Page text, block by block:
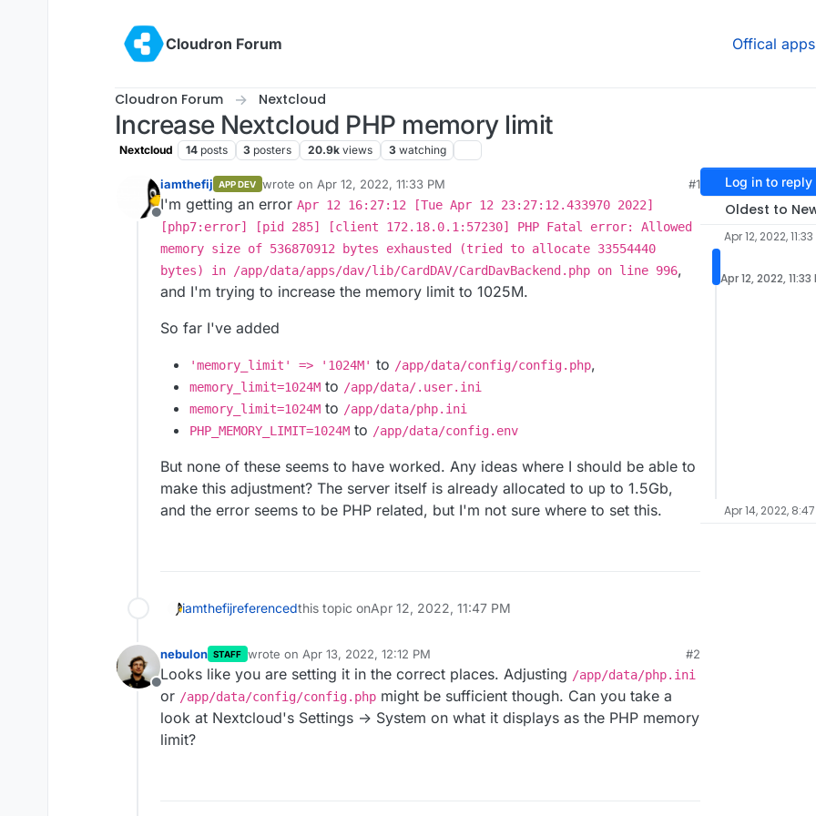
Cloudron Forum
Offical apps
Cloudron Forum Nextcloud
Increase Nextcloud PHP memory limit
Nextcloud 14 posts 3 posters 20.9k views 3 watching
Offline
iamthefij APP DEV wrote on Apr 12, 2022, 11:33 PM
last edited by
#1
I'm getting an error Apr 12 16:27:12 [Tue Apr 12 23:27:12.433970 2022]
[php7:error] [pid 285] [client 172.18.0.1:57230] PHP Fatal error: Allowed
memory size of 536870912 bytes exhausted (tried to allocate 33554440
bytes) in /app/data/apps/dav/lib/CardDAV/CardDavBackend.php on line 996,
and I'm trying to increase the memory limit to 1025M.
So far I've added
'memory_limit' => '1024M' to /app/data/config/config.php,
memory_limit=1024M to /app/data/.user.ini
memory_limit=1024M to /app/data/php.ini
PHP_MEMORY_LIMIT=1024M to /app/data/config.env
But none of these seems to have worked. Any ideas where I should be able to
make this adjustment? The server itself is already allocated to up to 1.5Gb,
and the error seems to be PHP related, but I'm not sure where to set this.
iamthefijreferencedthis topic onApr 12, 2022, 11:47 PM
Offline
nebulon STAFF wrote on Apr 13, 2022, 12:12 PM
last edited by
#2
Looks like you are setting it in the correct places. Adjusting /app/data/php.ini
or /app/data/config/config.php might be sufficient though. Can you take a
look at Nextcloud's Settings -> System on what it displays as the PHP memory
limit?
Log in to reply
Oldest to
Apr 12, 2022, 11:33
Apr 12, 2022, 11:33
Apr 14, 2022, 8:47